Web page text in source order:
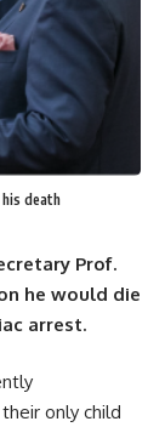
death
Prof.
he would die
arrest.
only child